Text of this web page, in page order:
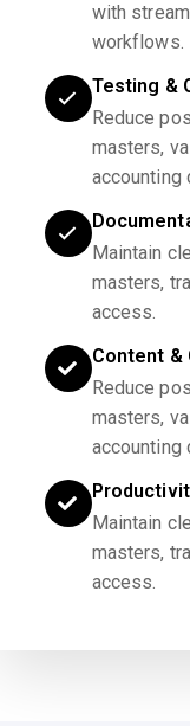
with
workflows.
Testing &
Reduce
masters,
accounting
Maintain
masters,
access.
Content &
Reduce
masters,
accounting
Maintain
masters,
access.